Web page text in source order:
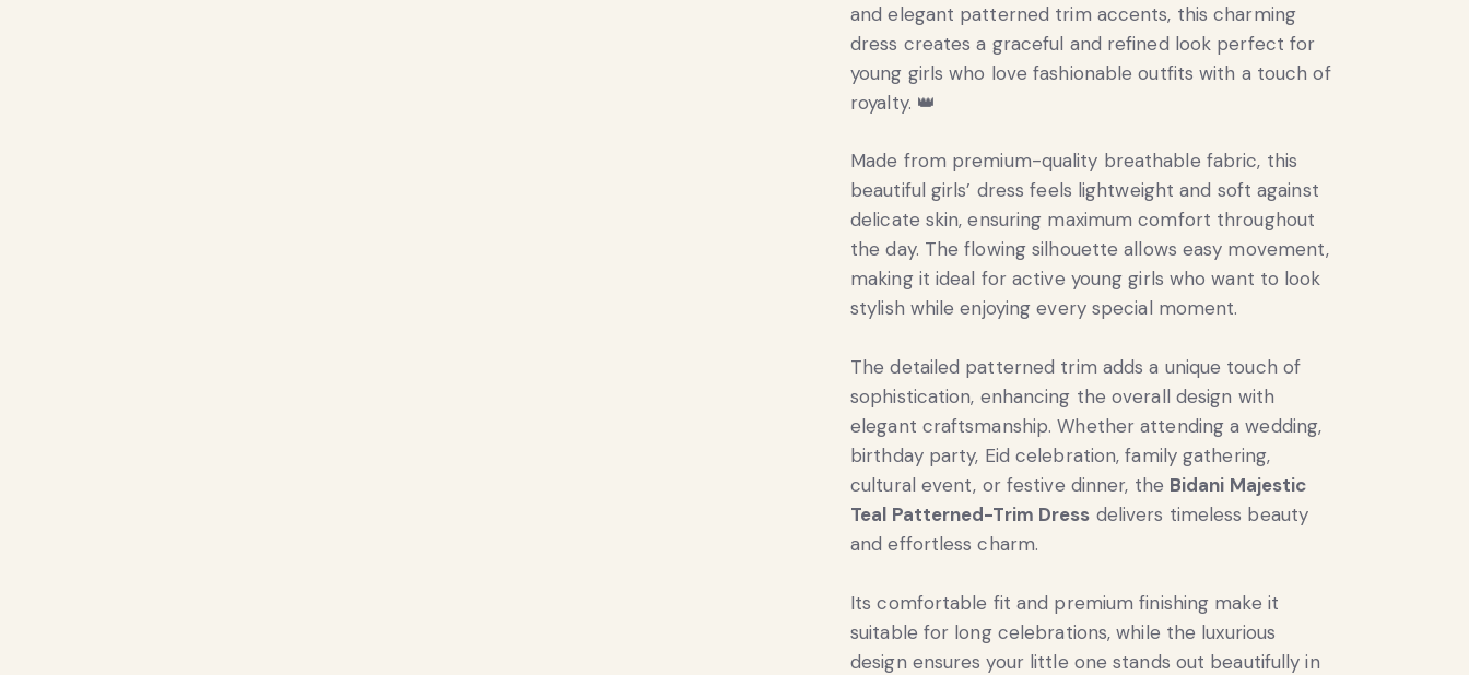
and elegant patterned trim accents, this charming
dress creates a graceful and refined look perfect for
young girls who love fashionable outfits with a touch of
royalty. 👑
Made from premium-quality breathable fabric, this
beautiful girls’ dress feels lightweight and soft against
delicate skin, ensuring maximum comfort throughout
the day. The flowing silhouette allows easy movement,
making it ideal for active young girls who want to look
stylish while enjoying every special moment.
The detailed patterned trim adds a unique touch of
sophistication, enhancing the overall design with
elegant craftsmanship. Whether attending a wedding,
birthday party, Eid celebration, family gathering,
cultural event, or festive dinner, the Bidani Majestic
Teal Patterned-Trim Dress delivers timeless beauty
and effortless charm.
Its comfortable fit and premium finishing make it
suitable for long celebrations, while the luxurious
design ensures your little one stands out beautifully in